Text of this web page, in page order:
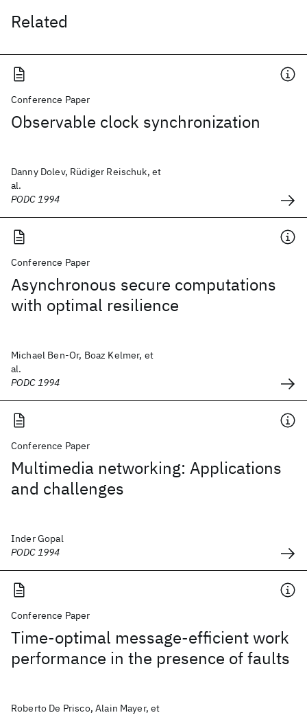
Related
Conference Paper
Observable clock synchronization
Danny Dolev, Rüdiger Reischuk, et
al.
PODC 1994
Conference Paper
Asynchronous secure computations
with optimal resilience
Michael Ben-Or, Boaz Kelmer, et
al.
PODC 1994
Conference Paper
Multimedia networking: Applications
and challenges
Inder Gopal
PODC 1994
Conference Paper
Time-optimal message-efficient work
performance in the presence of faults
Roberto De Prisco, Alain Mayer, et